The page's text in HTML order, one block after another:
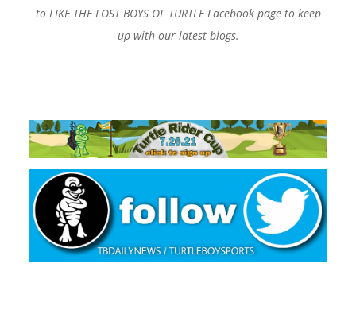
to LIKE THE LOST BOYS OF TURTLE Facebook page to keep
up with our latest blogs.